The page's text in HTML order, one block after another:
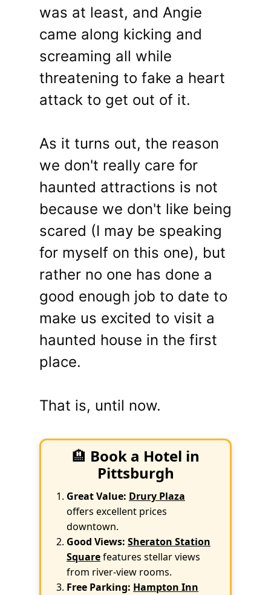
was at least, and Angie
came along kicking and
screaming all while
threatening to fake a heart
attack to get out of it.
As it turns out, the reason
we don't really care for
haunted attractions is not
because we don't like being
scared (I may be speaking
for myself on this one), but
rather no one has done a
good enough job to date to
make us excited to visit a
haunted house in the first
place.
That is, until now.
🏨 Book a Hotel in
Pittsburgh
Great Value: Drury Plaza
offers excellent prices
downtown.
Good Views: Sheraton Station
Squarefeatures stellar views
from river-view rooms.
Free Parking: Hampton Inn